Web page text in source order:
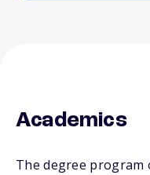
Academics
The degree program